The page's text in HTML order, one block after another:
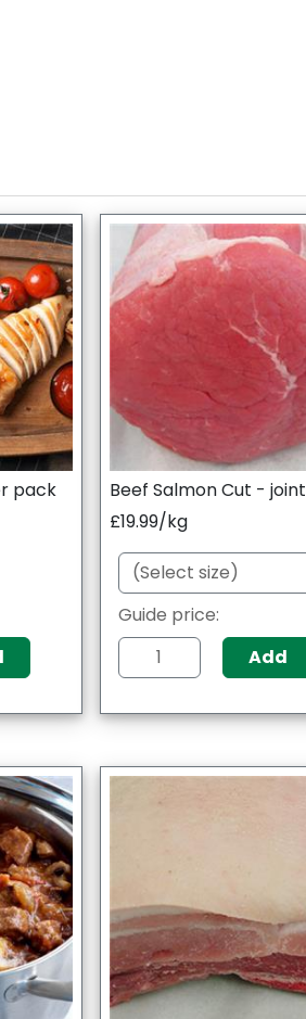
pack
Beef Salmon Cut - joint
£19.99/kg
Guide price:
Add